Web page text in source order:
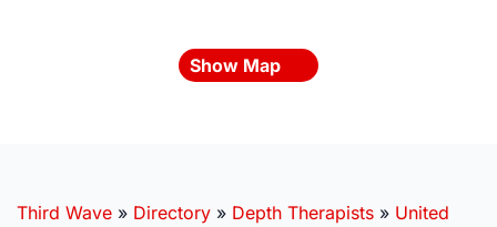
Show Map
Third Wave » Directory » Depth Therapists » United